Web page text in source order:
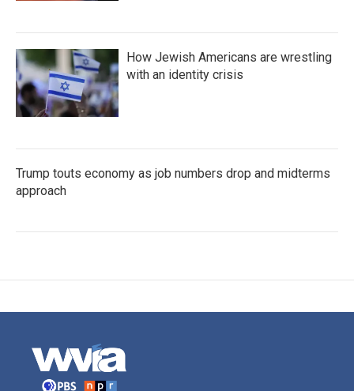
How Jewish Americans are wrestling
with an identity crisis
Trump touts economy as job numbers drop and midterms
approach